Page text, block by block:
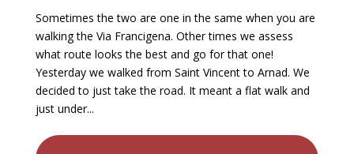
Sometimes the two are one in the same when you are
walking the Via Francigena. Other times we assess
what route looks the best and go for that one!
Yesterday we walked from Saint Vincent to Arnad. We
decided to just take the road. It meant a flat walk and
just under...